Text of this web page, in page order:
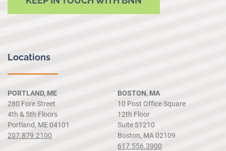
Locations
PORTLAND, ME
280 Fore Street
4th & 5th Floors
Portland, ME 04101
207.879.2100
BOSTON, MA
10 Post Office Square
12th Floor
Suite S1210
Boston, MA 02109
617.556.3900